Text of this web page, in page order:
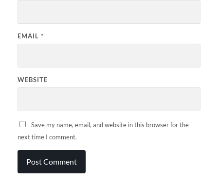
EMAIL *
WEBSITE
Save my name, email, and website in this browser for the
next time I comment.